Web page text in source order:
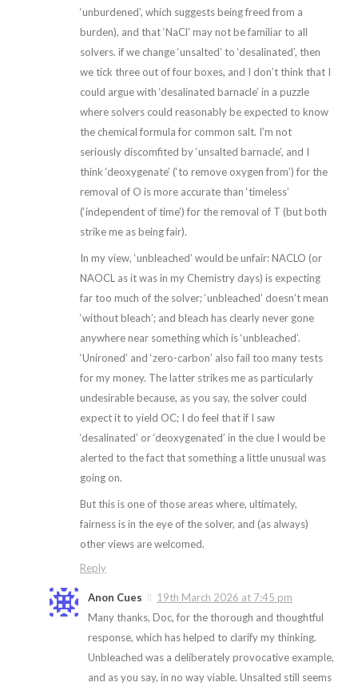
‘unburdened’, which suggests being freed from a
burden), and that ‘NaCl’ may not be familiar to all
solvers. if we change ‘unsalted’ to ‘desalinated’, then
we tick three out of four boxes, and I don’t think that I
could argue with ‘desalinated barnacle’ in a puzzle
where solvers could reasonably be expected to know
the chemical formula for common salt. I’m not
seriously discomfited by ‘unsalted barnacle’, and I
think ‘deoxygenate’ (‘to remove oxygen from’) for the
removal of O is more accurate than ‘timeless’
(‘independent of time’) for the removal of T (but both
strike me as being fair).
In my view, ‘unbleached’ would be unfair: NACLO (or
NAOCL as it was in my Chemistry days) is expecting
far too much of the solver; ‘unbleached’ doesn’t mean
‘without bleach’; and bleach has clearly never gone
anywhere near something which is ‘unbleached’.
‘Unironed’ and ‘zero-carbon’ also fail too many tests
for my money. The latter strikes me as particularly
undesirable because, as you say, the solver could
expect it to yield OC; I do feel that if I saw
‘desalinated’ or ‘deoxygenated’ in the clue I would be
alerted to the fact that something a little unusual was
going on.
But this is one of those areas where, ultimately,
fairness is in the eye of the solver, and (as always)
other views are welcomed.
Reply
Anon Cues
19th March 2026 at 7:45 pm
Many thanks, Doc, for the thorough and thoughtful
response, which has helped to clarify my thinking.
Unbleached was a deliberately provocative example,
and as you say, in no way viable. Unsalted still seems